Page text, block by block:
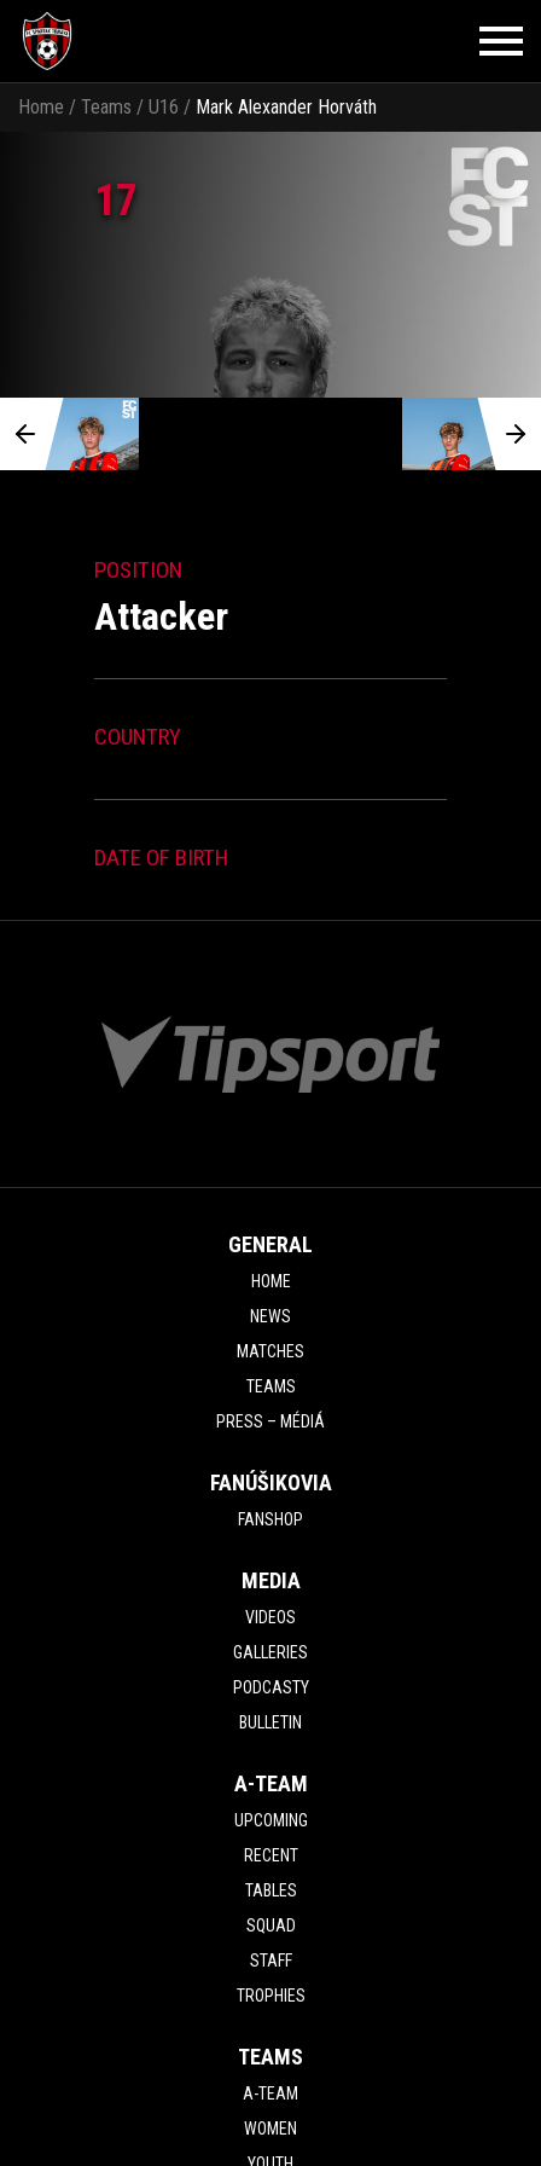
Home / Teams / U16 / Mark Alexander Horváth
17
POSITION
Attacker
COUNTRY
DATE OF BIRTH
GENERAL
HOME
NEWS
MATCHES
TEAMS
PRESS – MÉDIÁ
FANÚŠIKOVIA
FANSHOP
MEDIA
VIDEOS
GALLERIES
PODCASTY
BULLETIN
A-TEAM
UPCOMING
RECENT
TABLES
SQUAD
STAFF
TROPHIES
TEAMS
A-TEAM
WOMEN